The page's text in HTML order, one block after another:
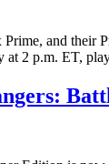
and
2 p.m. ET,